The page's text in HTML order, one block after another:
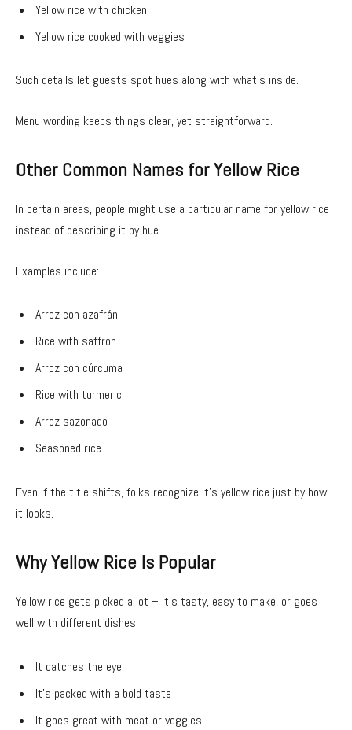
Yellow rice with chicken
Yellow rice cooked with veggies
Such details let guests spot hues along with what’s inside.
Menu wording keeps things clear, yet straightforward.
Other Common Names for Yellow Rice
In certain areas, people might use a particular name for yellow rice
instead of describing it by hue.
Examples include:
Arroz con azafrán
Rice with saffron
Arroz con cúrcuma
Rice with turmeric
Arroz sazonado
Seasoned rice
Even if the title shifts, folks recognize it’s yellow rice just by how
it looks.
Why Yellow Rice Is Popular
Yellow rice gets picked a lot – it’s tasty, easy to make, or goes
well with different dishes.
It catches the eye
It’s packed with a bold taste
It goes great with meat or veggies